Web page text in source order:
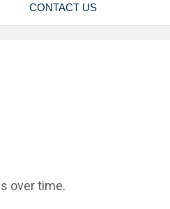
CONTACT US
over time.